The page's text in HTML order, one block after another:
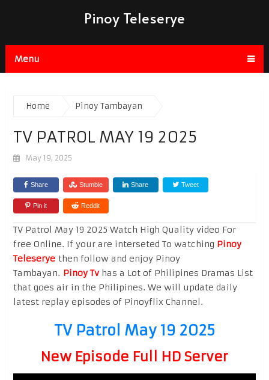
Pinoy Teleserye
Menu
Home Pinoy Tambayan
TV PATROL MAY 19 2025
May 19, 2025
Share Stumble Share Tweet
Pin it Reddit
TV Patrol May 19 2025 Watch High Quality video For
free Online. If your are interseted To watching Pinoy
Teleseryethen follow and enjoy Pinoy
Tambayan. Pinoy Tvhas a Lot of Philipines Dramas List
that goes air in the Philipines. We will update daily
latest replay episodes of Pinoyflix Channel.
TV Patrol May 19 2025
New Episode Full HD Server